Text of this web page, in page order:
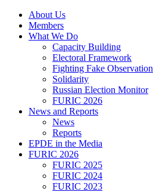
About Us
Members
What We Do
Capacity Building
Electoral Framework
Fighting Fake Observation
Solidarity
Russian Election Monitor
FURIC 2026
News and Reports
News
Reports
EPDE in the Media
FURIC 2026
FURIC 2025
FURIC 2024
FURIC 2023